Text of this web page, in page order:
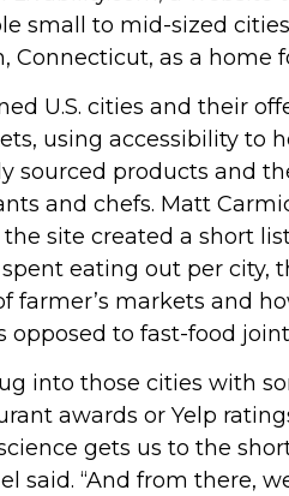
small to mid-sized
Connecticut, as a home
U.S. cities and their
using accessibility to
sourced products and
and chefs. Matt
the site created a short
eating out per city,
farmer’s markets and
opposed to fast-food
into those cities with
awards or Yelp
gets us to the
said. “And from there,